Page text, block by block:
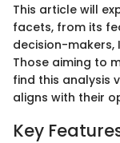
This article will
facets, from its
decision-makers,
Those aiming to
find this analysis
aligns with their
Key